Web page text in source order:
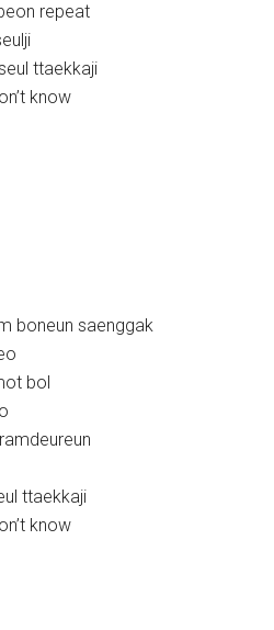
repeat
ttaekkaji
know
boneun saenggak
bol
ttaekkaji
know